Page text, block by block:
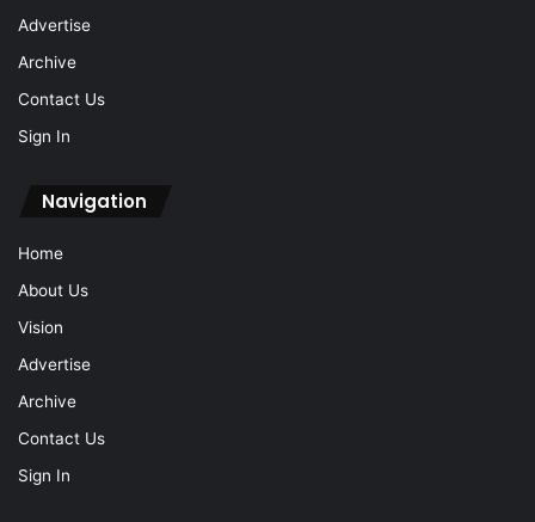
Advertise
Archive
Contact Us
Sign In
Navigation
Home
About Us
Vision
Advertise
Archive
Contact Us
Sign In